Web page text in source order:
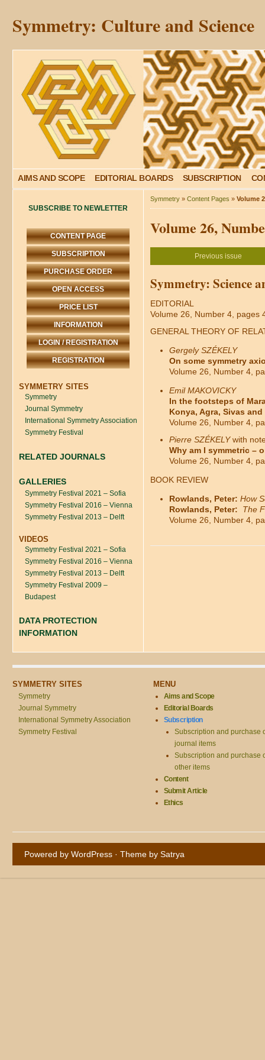
Symmetry: Culture and Science
AIMS AND SCOPE EDITORIAL BOARDS SUBSCRIPTION
SUBSCRIBE TO NEWLETTER
CONTENT PAGE
SUBSCRIPTION
PURCHASE ORDER
OPEN ACCESS
PRICE LIST
INFORMATION
LOGIN / REGISTRATION
REGISTRATION
SYMMETRY SITES
Symmetry
Journal Symmetry
International Symmetry Association
Symmetry Festival
RELATED JOURNALS
GALLERIES
Symmetry Festival 2021 – Sofia
Symmetry Festival 2016 – Vienna
Symmetry Festival 2013 – Delft
VIDEOS
Symmetry Festival 2021 – Sofia
Symmetry Festival 2016 – Vienna
Symmetry Festival 2013 – Delft
Symmetry Festival 2009 –
Budapest
DATA PROTECTION
INFORMATION
Symmetry » Content Pages » Volume
Volume 26,
Previous issue
Symmetry: Science
EDITORIAL
Volume 26, Number 4, pages
GENERAL THEORY OF
Gergely SZÉKELY
On some symmetry
Volume 26, Number 4,
Emil MAKOVICKY
In the footsteps of
Konya, Agra, Sivas and
Volume 26, Number 4,
Pierre SZÉKELY with
Why am I symmetric –
Volume 26, Number 4,
BOOK REVIEW
Rowlands, Peter: How
Rowlands, Peter: The
Volume 26, Number 4,
SYMMETRY SITES
Symmetry
Journal Symmetry
International Symmetry Association
Symmetry Festival
MENU
Aims and Scope
Editorial Boards
Subscription
Subscription and purchase
journal items
Subscription and purchase
other items
Content
Submit Article
Ethics
Powered by WordPress · Theme by Satrya